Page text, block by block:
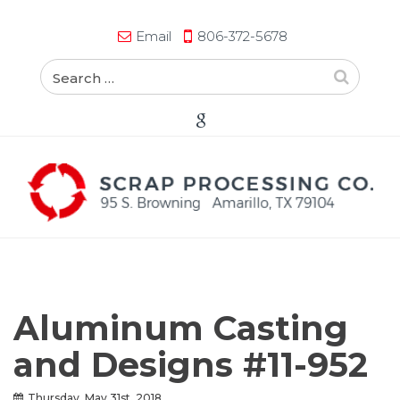
Email 806-372-5678
Aluminum Casting
and Designs #11-952